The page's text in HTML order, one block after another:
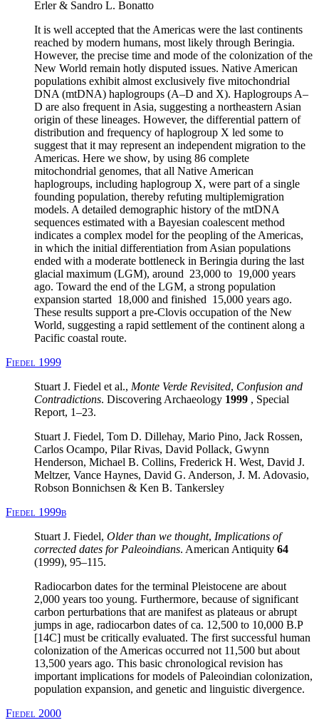
Erler & Sandro L. Bonatto
It is well accepted that the Americas were the last continents
reached by modern humans, most likely through Beringia.
However, the precise time and mode of the colonization of the
New World remain hotly disputed issues. Native American
populations exhibit almost exclusively five mitochondrial
DNA (mtDNA) haplogroups (A–D and X). Haplogroups A–
D are also frequent in Asia, suggesting a northeastern Asian
origin of these lineages. However, the differential pattern of
distribution and frequency of haplogroup X led some to
suggest that it may represent an independent migration to the
Americas. Here we show, by using 86 complete
mitochondrial genomes, that all Native American
haplogroups, including haplogroup X, were part of a single
founding population, thereby refuting multiplemigration
models. A detailed demographic history of the mtDNA
sequences estimated with a Bayesian coalescent method
indicates a complex model for the peopling of the Americas,
in which the initial differentiation from Asian populations
ended with a moderate bottleneck in Beringia during the last
glacial maximum (LGM), around 23,000 to 19,000 years
ago. Toward the end of the LGM, a strong population
expansion started 18,000 and finished 15,000 years ago.
These results support a pre-Clovis occupation of the New
World, suggesting a rapid settlement of the continent along a
Pacific coastal route.
Fiedel 1999
Stuart J. Fiedel et al., Monte Verde Revisited, Confusion and
Contradictions. Discovering Archaeology 1999 , Special
Report, 1–23.
Stuart J. Fiedel, Tom D. Dillehay, Mario Pino, Jack Rossen,
Carlos Ocampo, Pilar Rivas, David Pollack, Gwynn
Henderson, Michael B. Collins, Frederick H. West, David J.
Meltzer, Vance Haynes, David G. Anderson, J. M. Adovasio,
Robson Bonnichsen & Ken B. Tankersley
Fiedel 1999b
Stuart J. Fiedel, Older than we thought, Implications of
corrected dates for Paleoindians. American Antiquity 64
(1999), 95–115.
Radiocarbon dates for the terminal Pleistocene are about
2,000 years too young. Furthermore, because of significant
carbon perturbations that are manifest as plateaus or abrupt
jumps in age, radiocarbon dates of ca. 12,500 to 10,000 B.P
[14C] must be critically evaluated. The first successful human
colonization of the Americas occurred not 11,500 but about
13,500 years ago. This basic chronological revision has
important implications for models of Paleoindian colonization,
population expansion, and genetic and linguistic divergence.
Fiedel 2000